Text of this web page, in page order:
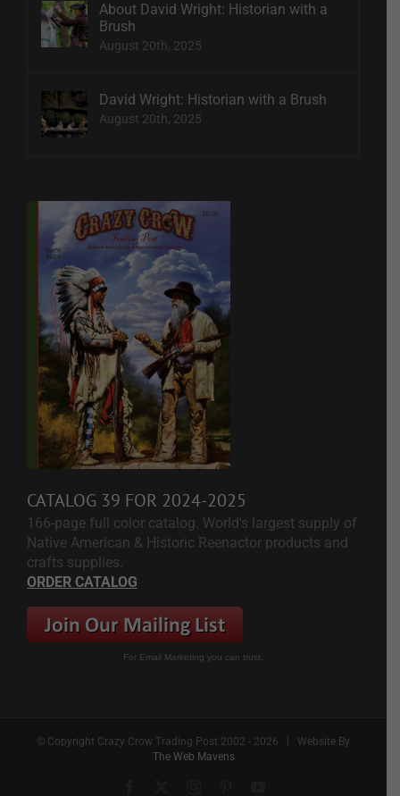
About David Wright: Historian with a
Brush
August 20th, 2025
David Wright: Historian with a Brush
August 20th, 2025
CATALOG 39 FOR 2024-2025
166-page full color catalog. World's largest supply of
Native American & Historic Reenactor products and
crafts supplies.
ORDER CATALOG
For Email Marketing you can trust.
© Copyright Crazy Crow Trading Post 2002 - 2026 | Website By
The Web Mavens